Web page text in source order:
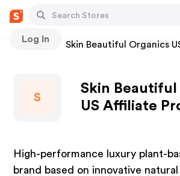
Log In
Stores Skin Beautiful Organics
S
Skin Beautiful
US Affiliate
High-performance luxury plant-
brand based on innovative